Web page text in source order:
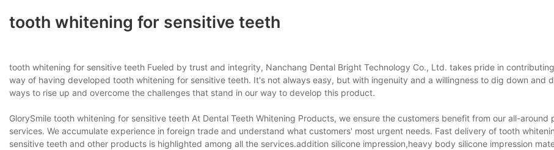
tooth whitening for sensitive teeth
tooth whitening for sensitive teeth Fueled by trust and integrity, Nanchang Dental Bright Technology Co., Ltd. takes pride in
way of having developed tooth whitening for sensitive teeth. It's not always easy, but with ingenuity and a willingness to dig down and
ways to rise up and overcome the challenges that stand in our way to develop this product.
GlorySmile tooth whitening for sensitive teeth At Dental Teeth Whitening Products, we ensure the customers benefit from our all-around
services. We accumulate experience in foreign trade and understand what customers' most urgent needs. Fast delivery of tooth
sensitive teeth and other products is highlighted among all the services.addition silicone impression,heavy body silicone impression